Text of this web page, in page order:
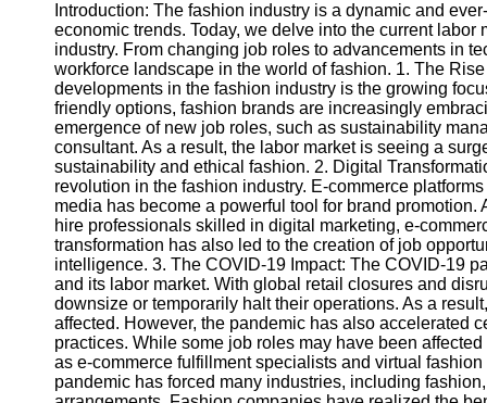
Facebook
Instagram
Twitter
Telegram
Help &
Support
Contact
About
Us
Write
Introduction: The fashion industry is a dynamic and
economic trends. Today, we delve into the current
industry. From changing job roles to advancements in
workforce landscape in the world of fashion. 1. The
developments in the fashion industry is the growing
friendly options, fashion brands are increasingly
emergence of new job roles, such as sustainability
consultant. As a result, the labor market is seeing a
sustainability and ethical fashion. 2. Digital
revolution in the fashion industry. E-commerce
media has become a powerful tool for brand
hire professionals skilled in digital marketing, e-
transformation has also led to the creation of job
intelligence. 3. The COVID-19 Impact: The COVID-19
and its labor market. With global retail closures and
downsize or temporarily halt their operations. As a
affected. However, the pandemic has also accelerated
practices. While some job roles may have been
as e-commerce fulfillment specialists and virtual
pandemic has forced many industries, including